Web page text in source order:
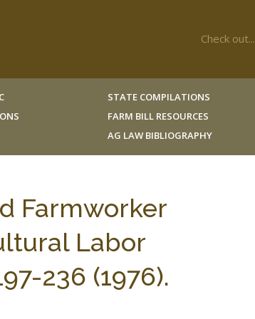
Check out...
STATE COMPILATIONS
FARM BILL RESOURCES
AG LAW BIBLIOGRAPHY
Farmworker
Labor
236 (1976).